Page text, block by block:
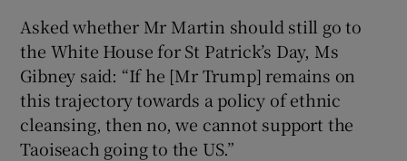
Asked whether Mr Martin should still go to
the White House for St Patrick’s Day, Ms
Gibney said: “If he [Mr Trump] remains on
this trajectory towards a policy of ethnic
cleansing, then no, we cannot support the
Taoiseach going to the US.”